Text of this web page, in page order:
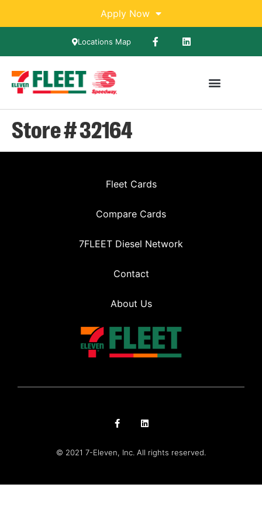
Apply Now
Locations Map
Store # 32164
Fleet Cards
Compare Cards
7FLEET Diesel Network
Contact
About Us
© 2021 7-Eleven, Inc. All rights reserved.